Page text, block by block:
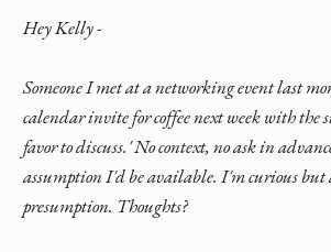
Hey Kelly -
Someone I met at a networking event last
calendar invite for coffee next week with the
favor to discuss.' No context, no ask in
assumption I'd be available. I'm curious but
presumption. Thoughts?